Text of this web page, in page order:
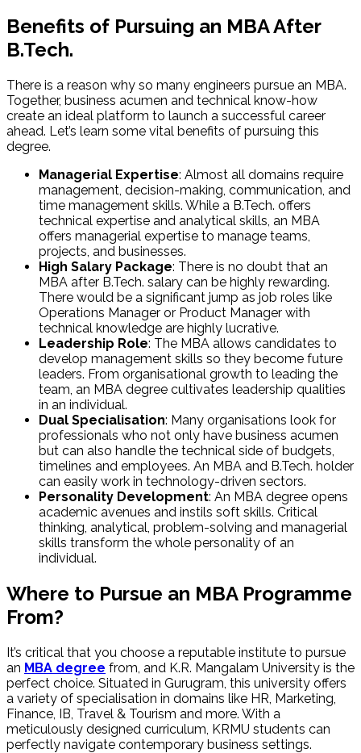
Benefits of Pursuing an MBA After
B.Tech.
There is a reason why so many engineers pursue an MBA.
Together, business acumen and technical know-how
create an ideal platform to launch a successful career
ahead. Let’s learn some vital benefits of pursuing this
degree.
Managerial Expertise: Almost all domains require
management, decision-making, communication, and
time management skills. While a B.Tech. offers
technical expertise and analytical skills, an MBA
offers managerial expertise to manage teams,
projects, and businesses.
High Salary Package: There is no doubt that an
MBA after B.Tech. salary can be highly rewarding.
There would be a significant jump as job roles like
Operations Manager or Product Manager with
technical knowledge are highly lucrative.
Leadership Role: The MBA allows candidates to
develop management skills so they become future
leaders. From organisational growth to leading the
team, an MBA degree cultivates leadership qualities
in an individual.
Dual Specialisation: Many organisations look for
professionals who not only have business acumen
but can also handle the technical side of budgets,
timelines and employees. An MBA and B.Tech. holder
can easily work in technology-driven sectors.
Personality Development: An MBA degree opens
academic avenues and instils soft skills. Critical
thinking, analytical, problem-solving and managerial
skills transform the whole personality of an
individual.
Where to Pursue an MBA Programme
From?
It’s critical that you choose a reputable institute to pursue
an MBA degree from, and K.R. Mangalam University is the
perfect choice. Situated in Gurugram, this university offers
a variety of specialisation in domains like HR, Marketing,
Finance, IB, Travel & Tourism and more. With a
meticulously designed curriculum, KRMU students can
perfectly navigate contemporary business settings.